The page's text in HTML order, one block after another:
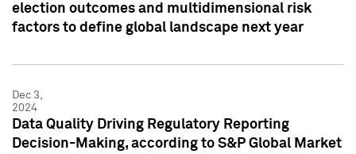
election outcomes and multidimensional risk
factors to define global landscape next year
Dec 3,
2024
Data Quality Driving Regulatory Reporting
Decision-Making, according to S&P Global Market